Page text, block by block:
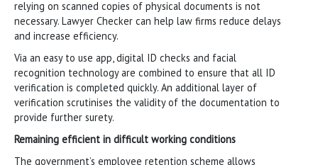
relying on scanned copies of physical documents is not
necessary. Lawyer Checker can help law firms reduce delays
and increase efficiency.
Via an easy to use app, digital ID checks and facial
recognition technology are combined to ensure that all ID
verification is completed quickly. An additional layer of
verification scrutinises the validity of the documentation to
provide further surety.
Remaining efficient in difficult working conditions
The government’s employee retention scheme allows